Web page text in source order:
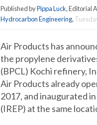
Published byPippa Luck, Editorial
Hydrocarbon Engineering,
Air Products has
the propylene
(BPCL) Kochi refinery,
Air Products already
2017, and inaugurated
(IREP) at the same